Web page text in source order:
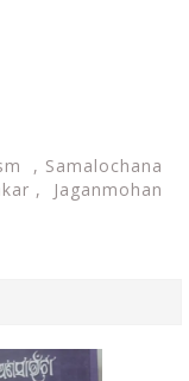
, Samalochana
, Jaganmohan